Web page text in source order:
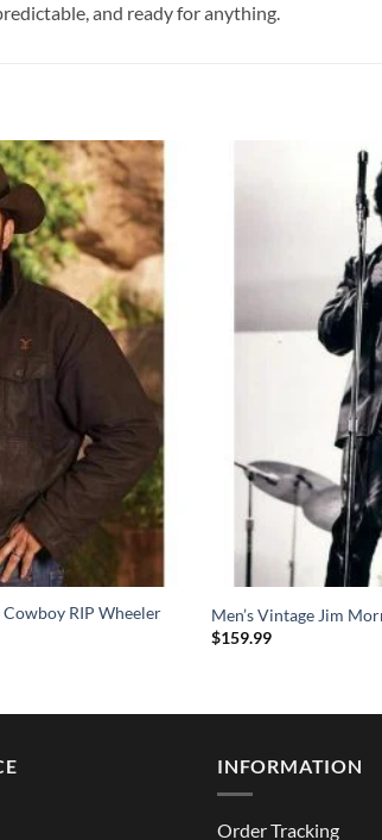
and ready for anything.
RIP Wheeler
Men’s Vintage Jim
$159.99
INFORMATION
Order Tracking